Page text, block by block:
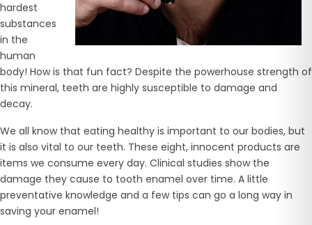
hardest
substances
in the
human
body! How is that fun fact? Despite the powerhouse strength of
this mineral, teeth are highly susceptible to damage and
decay.
We all know that eating healthy is important to our bodies, but
it is also vital to our teeth. These eight, innocent products are
items we consume every day. Clinical studies show the
damage they cause to tooth enamel over time. A little
preventative knowledge and a few tips can go a long way in
saving your enamel!